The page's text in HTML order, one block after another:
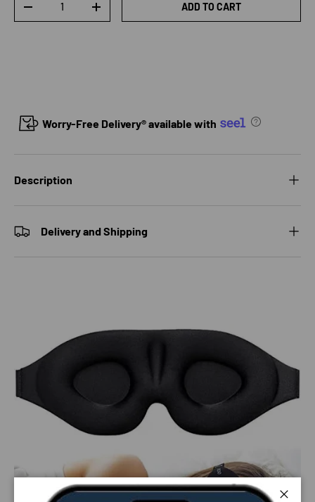
DECREASE QUANTITYINCREASE QUANTITYADD TO CART
Worry-Free Delivery® available with
Description
Delivery and Shipping